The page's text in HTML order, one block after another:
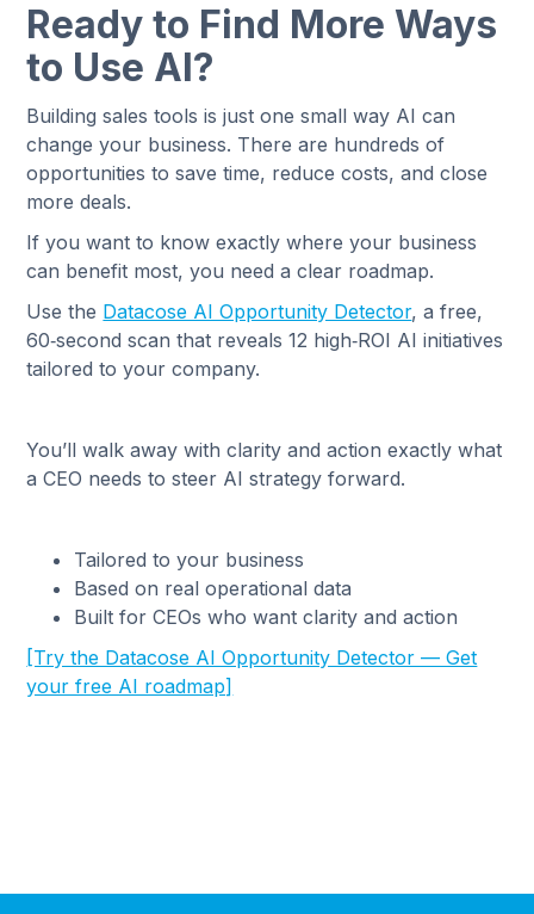
Ready to Find More Ways
to Use AI?
Building sales tools is just one small way AI can
change your business. There are hundreds of
opportunities to save time, reduce costs, and close
more deals.
If you want to know exactly where your business
can benefit most, you need a clear roadmap.
Use the Datacose AI Opportunity Detector, a free,
60‑second scan that reveals 12 high‑ROI AI initiatives
tailored to your company.
You’ll walk away with clarity and action exactly what
a CEO needs to steer AI strategy forward.
Tailored to your business
Based on real operational data
Built for CEOs who want clarity and action
[Try the Datacose AI Opportunity Detector — Get
your free AI roadmap]